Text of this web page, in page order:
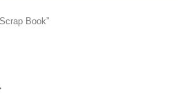
Book”